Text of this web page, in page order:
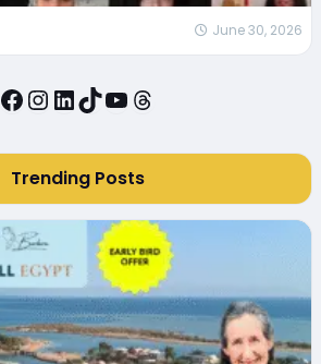
June 30, 2026
Facebook
Instagram
LinkedIn
TikTok
YouTube
Threads
Trending Posts